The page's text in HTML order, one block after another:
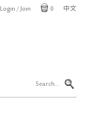
Login / Join
0 中文